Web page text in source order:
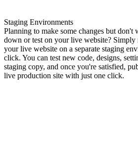
Staging Environments
Planning to make some changes but don't
down or test on your live website? Simply
your live website on a separate staging
click. You can test new code, designs,
staging copy, and once you're satisfied,
live production site with just one click.